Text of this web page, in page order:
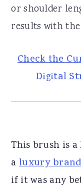
or shoulder
results with the
Check the
Digital
This brush is a
a luxury
if it was any